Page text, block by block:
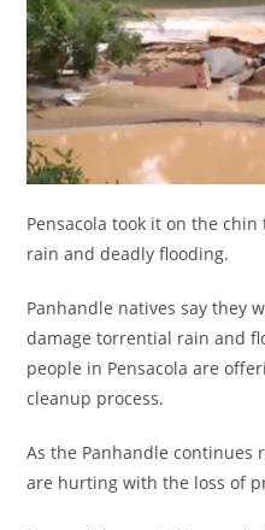
Pensacola took it on the
rain and deadly flooding.
Panhandle natives say they
damage torrential rain and
people in Pensacola are
cleanup process.
As the Panhandle continues
are hurting with the loss of